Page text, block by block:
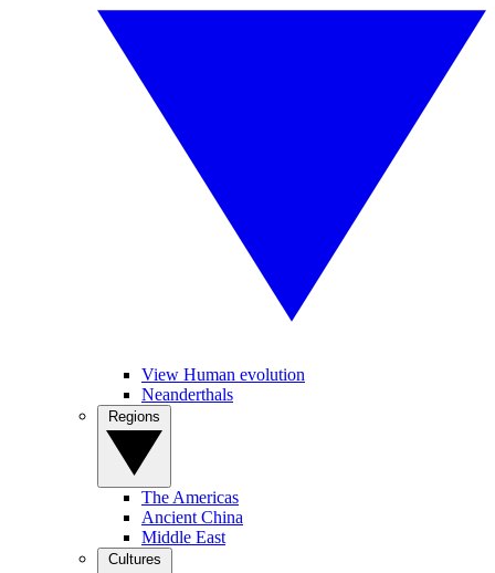
View Human evolution
Neanderthals
The Americas
Ancient China
Middle East